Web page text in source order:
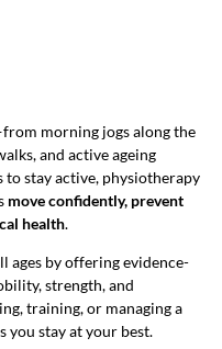
morning jogs along the
and active ageing
stay active, physiotherapy
move confidently, prevent
health.
ages by offering evidence-
strength, and
training, or managing a
stay at your best.